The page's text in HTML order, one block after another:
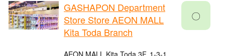
GASHAPON Department
Store Store AEON MALL
Kita Toda Branch
〇